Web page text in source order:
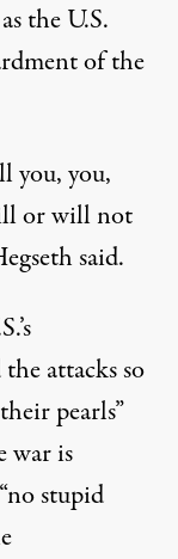
the U.S.
of the
you, you,
or will not
said.
attacks so
pearls”
war is
stupid